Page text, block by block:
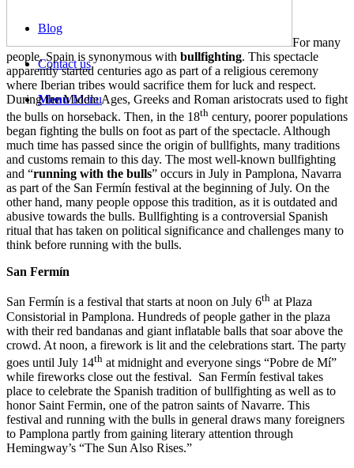
Blog
Contact us
Menu Menu
For many
people, Spain is synonymous with bullfighting. This spectacle
apparently started centuries ago as part of a religious ceremony
where Iberian tribes would sacrifice them for luck and respect.
During the Middle Ages, Greeks and Roman aristocrats used to fight
the bulls on horseback. Then, in the 18th century, poorer populations
began fighting the bulls on foot as part of the spectacle. Although
much time has passed since the origin of bullfights, many traditions
and customs remain to this day. The most well-known bullfighting
and “running with the bulls” occurs in July in Pamplona, Navarra
as part of the San Fermín festival at the beginning of July. On the
other hand, many people oppose this tradition, as it is outdated and
abusive towards the bulls. Bullfighting is a controversial Spanish
ritual that has taken on political significance and challenges many to
think before running with the bulls.
San Fermín
San Fermín is a festival that starts at noon on July 6th at Plaza
Consistorial in Pamplona. Hundreds of people gather in the plaza
with their red bandanas and giant inflatable balls that soar above the
crowd. At noon, a firework is lit and the celebrations start. The party
goes until July 14th at midnight and everyone sings “Pobre de Mí”
while fireworks close out the festival. San Fermín festival takes
place to celebrate the Spanish tradition of bullfighting as well as to
honor Saint Fermin, one of the patron saints of Navarre. This
festival and running with the bulls in general draws many foreigners
to Pamplona partly from gaining literary attention through
Hemingway’s “The Sun Also Rises.”